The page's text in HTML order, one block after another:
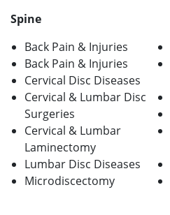
Spine
Back Pain & Injuries
Back Pain & Injuries
Cervical Disc Diseases
Cervical & Lumbar Disc
Surgeries
Cervical & Lumbar
Laminectomy
Lumbar Disc Diseases
Microdiscectomy